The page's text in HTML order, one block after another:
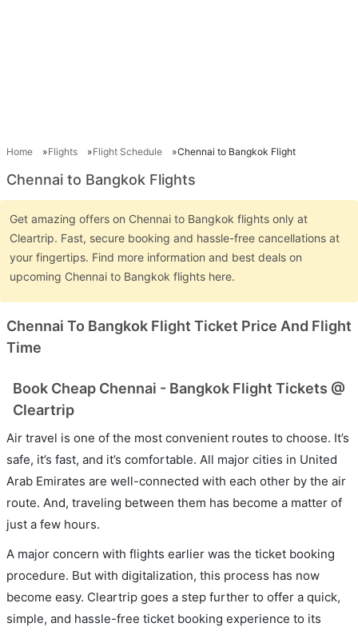
Home Flights Flight Schedule Chennai to Bangkok Flight
Chennai to Bangkok Flights
Get amazing offers on Chennai to Bangkok flights only at
Cleartrip. Fast, secure booking and hassle-free cancellations at
your fingertips. Find more information and best deals on
upcoming Chennai to Bangkok flights here.
Chennai To Bangkok Flight Ticket Price And Flight
Time
Book Cheap Chennai - Bangkok Flight Tickets @
Cleartrip
Air travel is one of the most convenient routes to choose. It’s
safe, it’s fast, and it’s comfortable. All major cities in United
Arab Emirates are well-connected with each other by the air
route. And, traveling between them has become a matter of
just a few hours.
A major concern with flights earlier was the ticket booking
procedure. But with digitalization, this process has now
become easy. Cleartrip goes a step further to offer a quick,
simple, and hassle-free ticket booking experience to its